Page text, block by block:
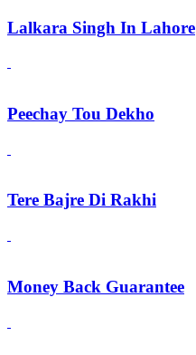
Lalkara Singh In Lahore
Peechay Tou Dekho
Tere Bajre Di Rakhi
Money Back Guarantee